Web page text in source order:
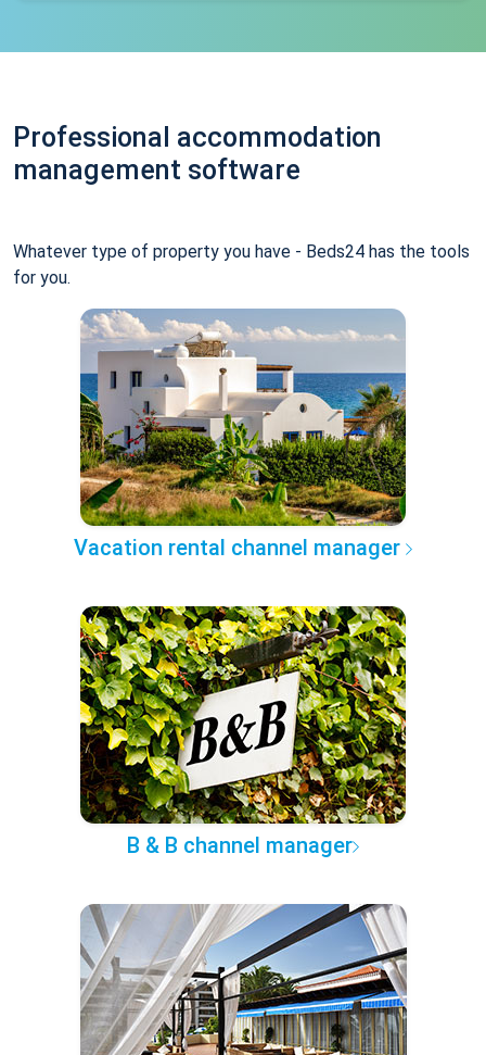
Professional accommodation
management software
Whatever type of property you have - Beds24 has the tools
for you.
Vacation rental channel manager
B & B channel manager